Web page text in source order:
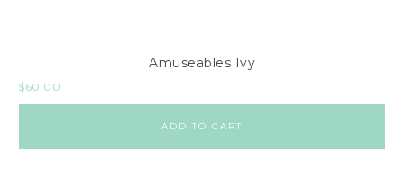
Amuseables Ivy
$60.00
ADD TO CART